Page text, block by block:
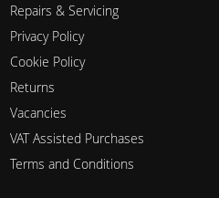
Repairs & Servicing
Privacy Policy
Cookie Policy
Returns
Vacancies
VAT Assisted Purchases
Terms and Conditions